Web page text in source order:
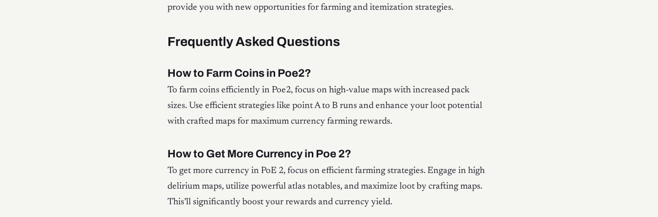
provide you with new opportunities for farming and itemization strategies.
Frequently Asked Questions
How to Farm Coins in Poe2?
To farm coins efficiently in Poe2, focus on high-value maps with increased pack
sizes. Use efficient strategies like point A to B runs and enhance your loot potential
with crafted maps for maximum currency farming rewards.
How to Get More Currency in Poe 2?
To get more currency in PoE 2, focus on efficient farming strategies. Engage in high
delirium maps, utilize powerful atlas notables, and maximize loot by crafting maps.
This’ll significantly boost your rewards and currency yield.